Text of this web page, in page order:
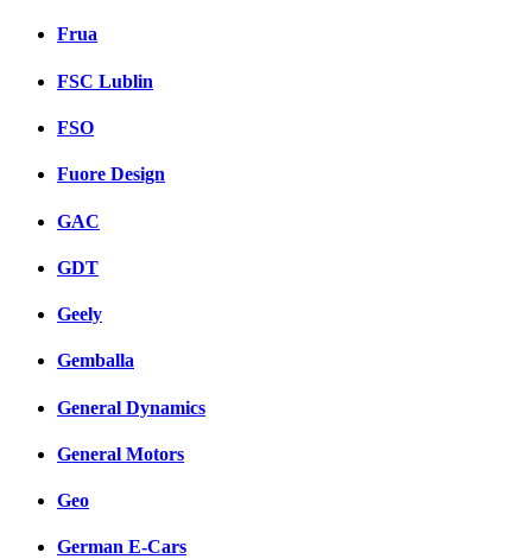
Frua
FSC Lublin
FSO
Fuore Design
GAC
GDT
Geely
Gemballa
General Dynamics
General Motors
Geo
German E-Cars